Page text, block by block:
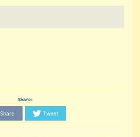
Share:
Share Tweet